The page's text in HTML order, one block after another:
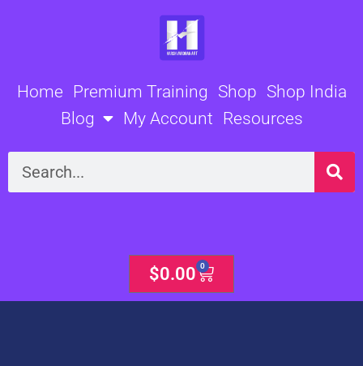
Home Premium Training Shop Shop India
Blog
My Account Resources
Search
$0.00 0
Cart